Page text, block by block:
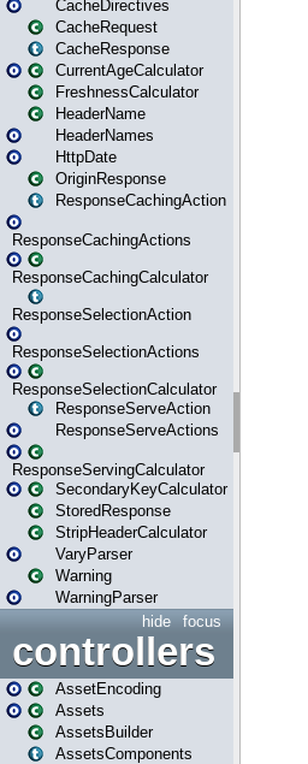
CacheDirectives
CacheRequest
CacheResponse
CurrentAgeCalculator
FreshnessCalculator
HeaderName
HeaderNames
HttpDate
OriginResponse
ResponseCachingAction
ResponseCachingActions
ResponseCachingCalculator
ResponseSelectionAction
ResponseSelectionActions
ResponseSelectionCalculator
ResponseServeAction
ResponseServeActions
ResponseServingCalculator
SecondaryKeyCalculator
StoredResponse
StripHeaderCalculator
VaryParser
Warning
WarningParser
focus
hide
controllers
AssetEncoding
Assets
AssetsBuilder
AssetsComponents